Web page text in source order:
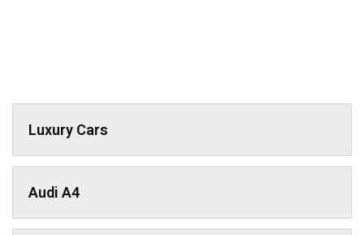
Luxury Cars
Audi A4